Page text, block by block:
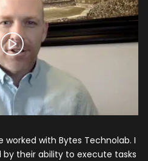
worked with Bytes Technolab. I
their ability to execute tasks